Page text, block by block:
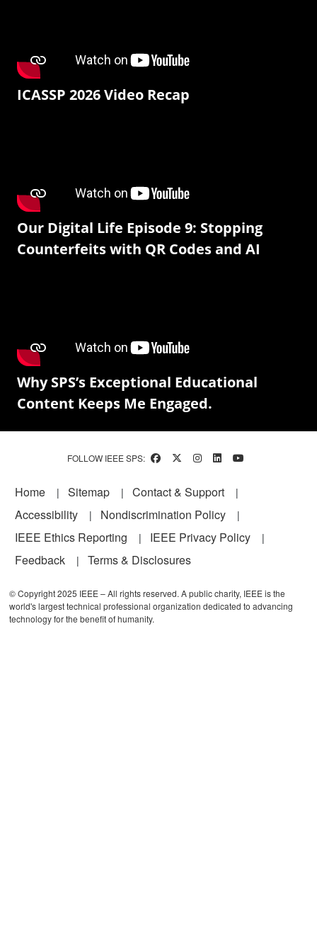
ICASSP 2026 Video Recap
Our Digital Life Episode 9: Stopping
Counterfeits with QR Codes and AI
Why SPS’s Exceptional Educational
Content Keeps Me Engaged.
FOLLOW IEEE SPS:
Footer
Home Sitemap
Contact & Support
Accessibility
Nondiscrimination Policy
IEEE Ethics Reporting
IEEE Privacy Policy
Feedback
Terms & Disclosures
© Copyright 2025 IEEE – All rights reserved. A public charity, IEEE is the
world's largest technical professional organization dedicated to advancing
technology for the benefit of humanity.